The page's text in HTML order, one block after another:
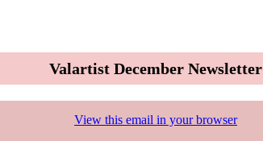
Valartist December Newsletter
View this email in your browser